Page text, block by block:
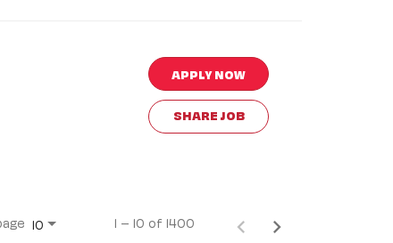
APPLY NOW
SHARE JOB
10 1 – 10 of 1400